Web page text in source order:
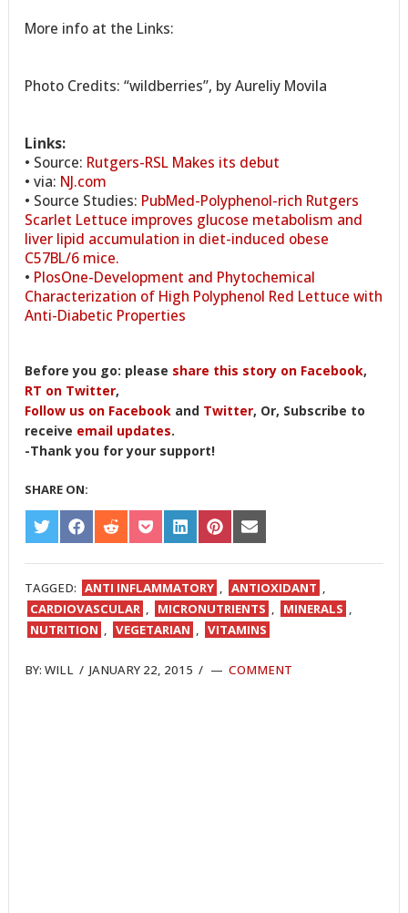
More info at the Links:
Photo Credits: “wildberries”, by Aureliy Movila
Links:
• Source: Rutgers-RSL Makes its debut
• via: NJ.com
• Source Studies: PubMed-Polyphenol-rich Rutgers
Scarlet Lettuce improves glucose metabolism and
liver lipid accumulation in diet-induced obese
C57BL/6 mice.
• PlosOne-Development and Phytochemical
Characterization of High Polyphenol Red Lettuce with
Anti-Diabetic Properties
Before you go: please share this story on Facebook,
RT on Twitter,
Follow us on Facebook and Twitter, Or, Subscribe to
receive email updates.
-Thank you for your support!
SHARE ON:
SHARE
ON
TWITTER
SHARE
ON
FACEBOOK
SHARE
ON
REDDIT
SHARE
ON
POCKET
SHARE
ON
LINKEDIN
SHARE
ON
PINTEREST
SHARE
ON
EMAIL
TAGGED: ANTI INFLAMMATORY , ANTIOXIDANT ,
CARDIOVASCULAR , MICRONUTRIENTS , MINERALS ,
NUTRITION , VEGETARIAN , VITAMINS
BY:WILL /JANUARY 22, 2015 / COMMENT